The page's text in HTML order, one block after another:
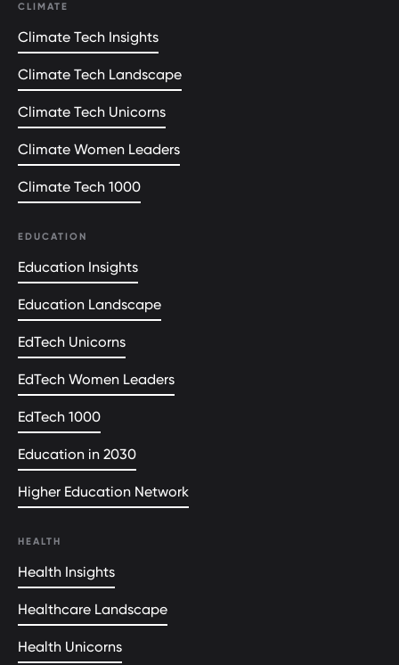
CLIMATE
Climate Tech Insights
Climate Tech Landscape
Climate Tech Unicorns
Climate Women Leaders
Climate Tech 1000
EDUCATION
Education Insights
Education Landscape
EdTech Unicorns
EdTech Women Leaders
EdTech 1000
Education in 2030
Higher Education Network
HEALTH
Health Insights
Healthcare Landscape
Health Unicorns